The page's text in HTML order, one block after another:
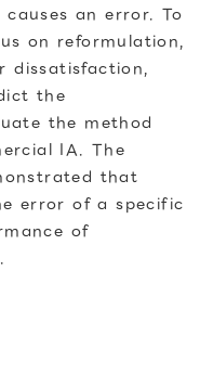
an error. To
on reformulation,
dissatisfaction,
the
the method
IA. The
that
error of a specific
of